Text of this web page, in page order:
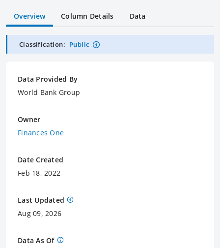
Overview Column Details Data
Classification: Public
Data Provided By
World Bank Group
Owner
Finances One
Date Created
Feb 18, 2022
Last Updated
Aug 09, 2026
Data As Of